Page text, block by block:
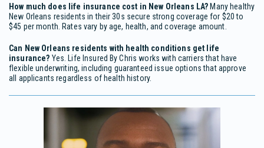
How much does life insurance cost in New Orleans LA? Many healthy
New Orleans residents in their 30s secure strong coverage for $20 to
$45 per month. Rates vary by age, health, and coverage amount.
Can New Orleans residents with health conditions get life
insurance? Yes. Life Insured By Chris works with carriers that have
flexible underwriting, including guaranteed issue options that approve
all applicants regardless of health history.